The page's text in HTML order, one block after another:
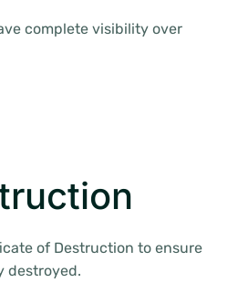
complete visibility over
of Destruction to ensure
destroyed.